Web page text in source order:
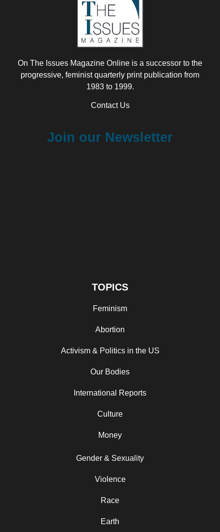
On The Issues Magazine Online is a successor to the
progressive, feminist quarterly print publication from
1983 to 1999.
Contact Us
Join our Newsletter
TOPICS
Feminism
Abortion
Activism & Politics in the US
Our Bodies
International Reports
Culture
Money
Gender & Sexuality
Violence
Race
Earth